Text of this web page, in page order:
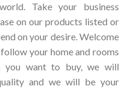
Take your business
on our products listed or
on your desire. Welcome
your home and rooms
you want to buy, we will
and we will be your